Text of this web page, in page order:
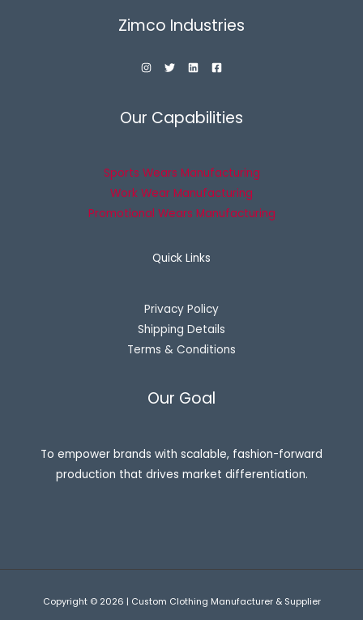
Zimco Industries
Our Capabilities
Sports Wears Manufacturing
Work Wear Manufacturing
Promotional Wears Manufacturing
Quick Links
Privacy Policy
Shipping Details
Terms & Conditions
Our Goal
To empower brands with scalable, fashion-forward
production that drives market differentiation.
Copyright © 2026 | Custom Clothing Manufacturer & Supplier